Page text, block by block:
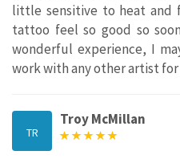
little sensitive to heat and
tattoo feel so good so
wonderful experience, I
work with any other artist
TR
Troy McMillan